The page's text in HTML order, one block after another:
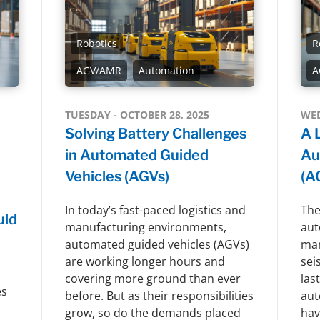
AGV/AMR Automation
Robotics
TUESDAY - OCTOBER 28, 2025
Solving Battery Challenges
in Automated Guided
Vehicles (AGVs)
In today’s fast-paced logistics and
manufacturing environments,
automated guided vehicles (AGVs)
are working longer hours and
covering more ground than ever
before. But as their responsibilities
grow, so do the demands placed
A